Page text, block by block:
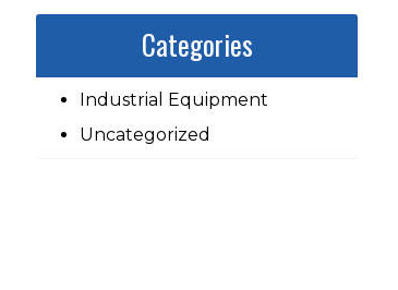
Categories
Industrial Equipment
Uncategorized